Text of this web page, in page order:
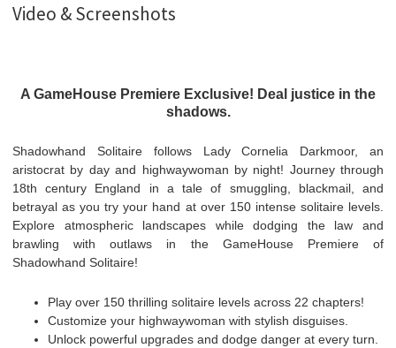
Video & Screenshots
A GameHouse Premiere Exclusive! Deal justice in the
shadows.
Shadowhand Solitaire follows Lady Cornelia Darkmoor, an
aristocrat by day and highwaywoman by night! Journey through
18th century England in a tale of smuggling, blackmail, and
betrayal as you try your hand at over 150 intense solitaire levels.
Explore atmospheric landscapes while dodging the law and
brawling with outlaws in the GameHouse Premiere of
Shadowhand Solitaire!
Play over 150 thrilling solitaire levels across 22 chapters!
Customize your highwaywoman with stylish disguises.
Unlock powerful upgrades and dodge danger at every turn.